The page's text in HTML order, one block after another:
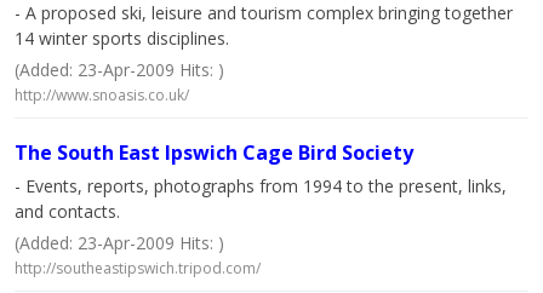
- A proposed ski, leisure and tourism complex bringing together
14 winter sports disciplines.
(Added: 23-Apr-2009 Hits: )
http://www.snoasis.co.uk/
The South East Ipswich Cage Bird Society
- Events, reports, photographs from 1994 to the present, links,
and contacts.
(Added: 23-Apr-2009 Hits: )
http://southeastipswich.tripod.com/